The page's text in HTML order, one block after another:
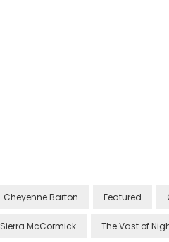
Cheyenne Barton Featured
Sierra McCormick The Vast of